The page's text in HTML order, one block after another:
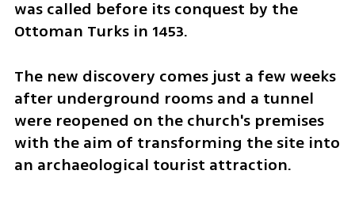
was called before its conquest by the
Ottoman Turks in 1453.
The new discovery comes just a few weeks
after underground rooms and a tunnel
were reopened on the church's premises
with the aim of transforming the site into
an archaeological tourist attraction.